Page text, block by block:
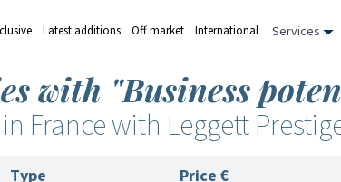
Latest additions Off market International Services
with "Business
in France with Leggett
Type Price €